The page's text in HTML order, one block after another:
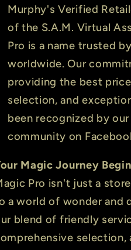
Murphy's Verified
of the S.A.M. Virtual
Pro is a name trusted
worldwide. Our
providing the best
selection, and
been recognized by
community on
Magic Journey
Pro isn't just a
a world of wonder and
blend of friendly
selection,